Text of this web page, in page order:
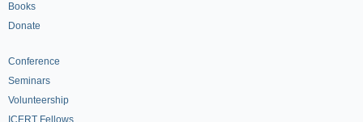
Books
Donate
Conference
Seminars
Volunteership
ICERT Fellows